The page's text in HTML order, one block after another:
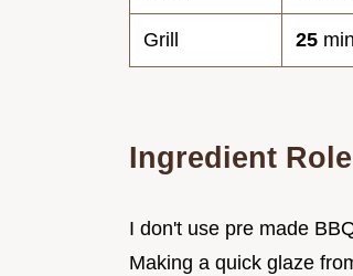
Grill 25
Ingredient
I don't use pre made
Making a quick glaze